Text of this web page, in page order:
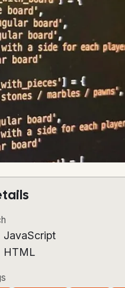
JavaScript
HTML